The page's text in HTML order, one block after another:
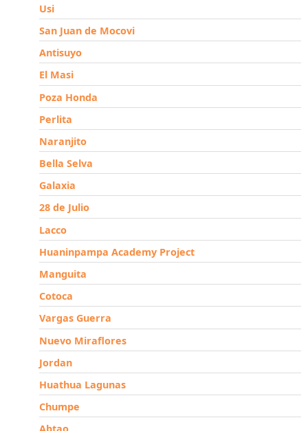
Usi
San Juan de Mocovi
Antisuyo
El Masi
Poza Honda
Perlita
Naranjito
Bella Selva
Galaxia
28 de Julio
Lacco
Huaninpampa Academy Project
Manguita
Cotoca
Vargas Guerra
Nuevo Miraflores
Jordan
Huathua Lagunas
Chumpe